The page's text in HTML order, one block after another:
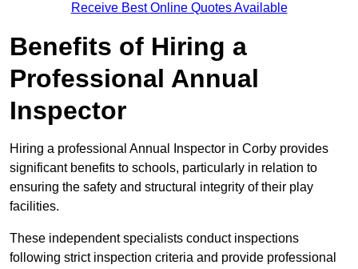
Receive Best Online Quotes Available
Benefits of Hiring a
Professional Annual
Inspector
Hiring a professional Annual Inspector in Corby provides
significant benefits to schools, particularly in relation to
ensuring the safety and structural integrity of their play
facilities.
These independent specialists conduct inspections
following strict inspection criteria and provide professional